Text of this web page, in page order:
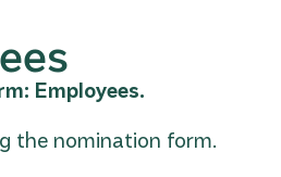
Employees.
the nomination form.